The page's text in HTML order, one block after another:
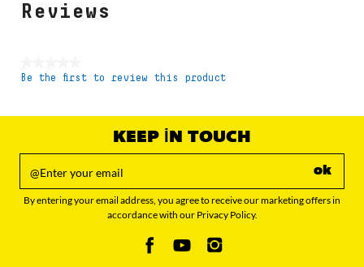
Reviews
No
Be the first to review this product
KEEP IN TOUCH
ok
By entering your email address, you agree to receive our marketing offers in
accordance with our Privacy Policy.